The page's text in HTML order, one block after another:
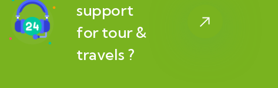
support
for tour &
travels ?